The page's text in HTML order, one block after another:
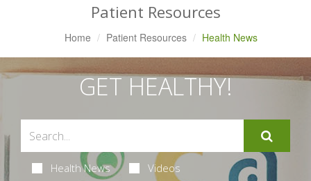
Patient Resources
Home Patient Resources Health News
GET HEALTHY!
Health News Videos